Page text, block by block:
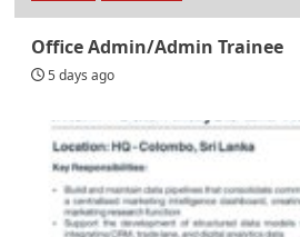
Office Admin/Admin Trainee
5 days ago